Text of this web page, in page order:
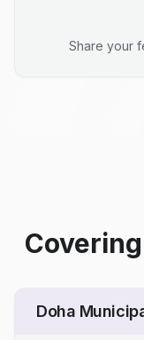
Share your
Doha